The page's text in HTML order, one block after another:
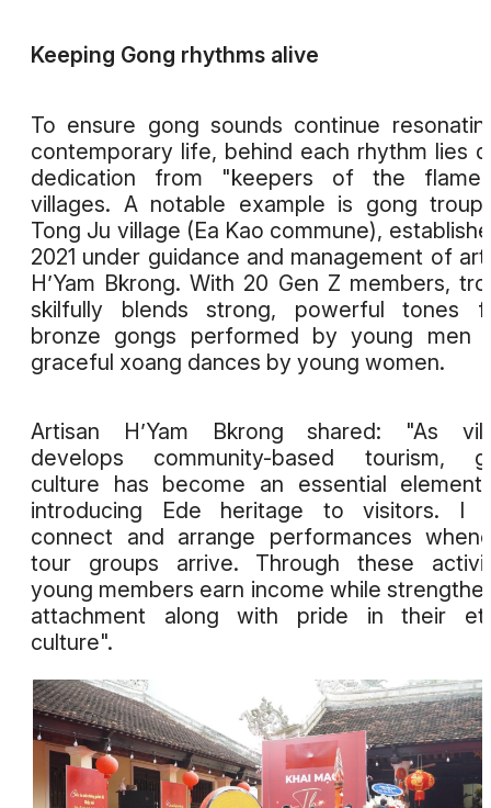
Keeping Gong rhythms alive
To ensure gong sounds continue
contemporary life, behind each rhythm lies
dedication from "keepers of the
villages. A notable example is gong
Tong Ju village (Ea Kao commune),
2021 under guidance and management of
H’Yam Bkrong. With 20 Gen Z members,
skilfully blends strong, powerful tones
bronze gongs performed by young men
graceful xoang dances by young women.
Artisan H’Yam Bkrong shared: "As
develops community-based tourism,
culture has become an essential
introducing Ede heritage to visitors. I
connect and arrange performances
tour groups arrive. Through these
young members earn income while
attachment along with pride in their
culture".